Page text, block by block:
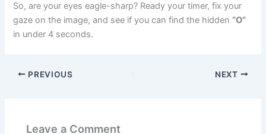
So, are your eyes eagle-sharp? Ready your timer, fix your
gaze on the image, and see if you can find the hidden “O”
in under 4 seconds.
PREVIOUS NEXT
Leave a Comment